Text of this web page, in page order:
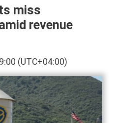
miss
revenue
(UTC+04:00)